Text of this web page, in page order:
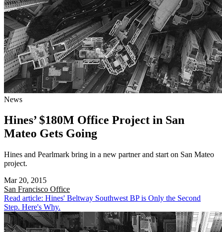
News
Hines’ $180M Office Project in San
Mateo Gets Going
Hines and Pearlmark bring in a new partner and start on San Mateo
project.
Mar 20, 2015
San Francisco Office
Read article: Hines' Beltway Southwest BP is Only the Second
Step. Here's Why.